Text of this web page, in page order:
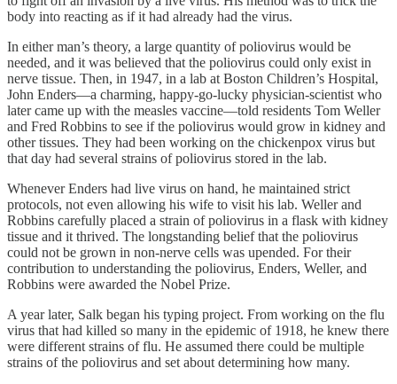
body into reacting as if it had already had the virus.
In either man’s theory, a large quantity of poliovirus would be
needed, and it was believed that the poliovirus could only exist in
nerve tissue. Then, in 1947, in a lab at Boston Children’s Hospital,
John Enders—a charming, happy-go-lucky physician-scientist who
later came up with the measles vaccine—told residents Tom Weller
and Fred Robbins to see if the poliovirus would grow in kidney and
other tissues. They had been working on the chickenpox virus but
that day had several strains of poliovirus stored in the lab.
Whenever Enders had live virus on hand, he maintained strict
protocols, not even allowing his wife to visit his lab. Weller and
Robbins carefully placed a strain of poliovirus in a flask with kidney
tissue and it thrived. The longstanding belief that the poliovirus
could not be grown in non-nerve cells was upended. For their
contribution to understanding the poliovirus, Enders, Weller, and
Robbins were awarded the Nobel Prize.
A year later, Salk began his typing project. From working on the flu
virus that had killed so many in the epidemic of 1918, he knew there
were different strains of flu. He assumed there could be multiple
strains of the poliovirus and set about determining how many.